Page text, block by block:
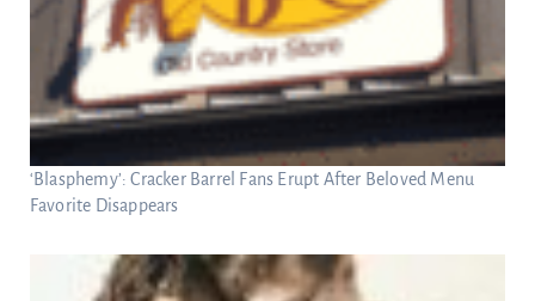
‘Blasphemy’: Cracker Barrel Fans Erupt After Beloved Menu
Favorite Disappears